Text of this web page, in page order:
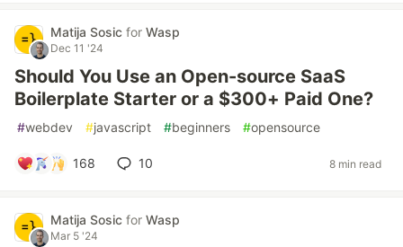
Matija Sosic for Wasp
Dec 11 '24
Should You Use an Open-source SaaS
Boilerplate Starter or a $300+ Paid One?
#webdev #javascript #beginners #opensource
168 10 8 min read
Matija Sosic for Wasp
Mar 5 '24